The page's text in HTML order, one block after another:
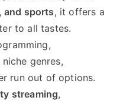
and sports, it offers a
to all tastes.
genres,
run out of options.
streaming,